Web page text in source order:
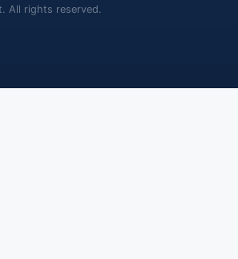
All rights reserved.